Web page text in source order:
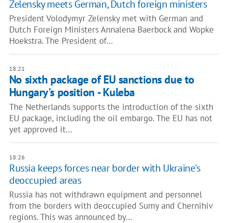
Zelensky meets German, Dutch foreign ministers
President Volodymyr Zelensky met with German and
Dutch Foreign Ministers Annalena Baerbock and Wopke
Hoekstra. The President of…
18:21
No sixth package of EU sanctions due to
Hungary's position - Kuleba
The Netherlands supports the introduction of the sixth
EU package, including the oil embargo. The EU has not
yet approved it…
18:26
Russia keeps forces near border with Ukraine's
deoccupied areas
Russia has not withdrawn equipment and personnel
from the borders with deoccupied Sumy and Chernihiv
regions. This was announced by…